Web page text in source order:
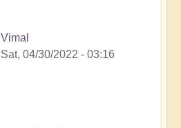
Vimal
Sat, 04/30/2022 - 03:16